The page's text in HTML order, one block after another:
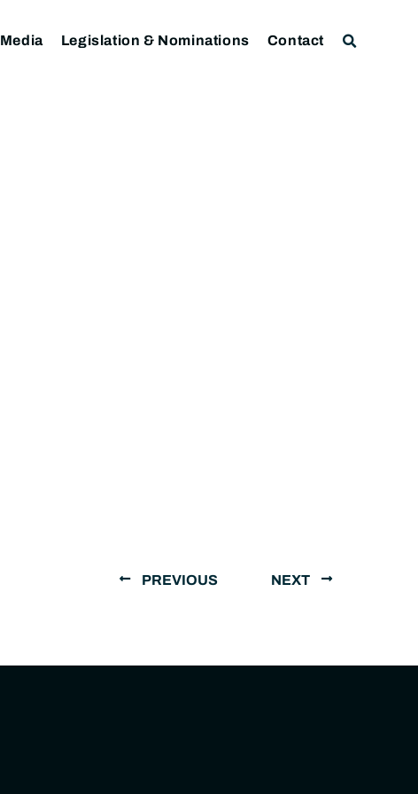
Media Legislation & Nominations Contact
PREVIOUS NEXT